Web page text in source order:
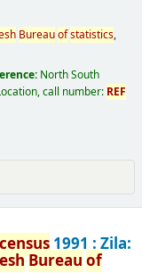
Bureauofstatistics,
North South
call number: REF
census1991 : Zila:
Bureau of